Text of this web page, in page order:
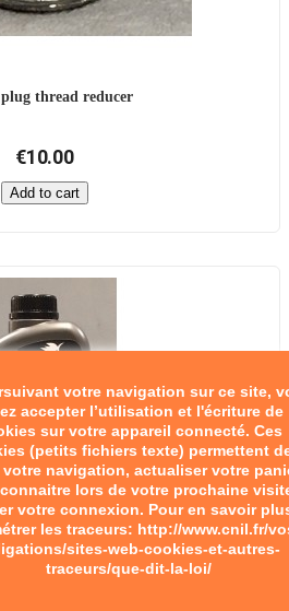
votre navigation sur ce site,
accepter l’utilisation et l'écriture de
sur votre appareil connecté. Ces
(petits fichiers texte) permettent
navigation, actualiser votre
lors de votre prochaine
votre connexion. Pour en savoir
les traceurs: http://www.cnil.fr/
sites-web-cookies-et-autres-
traceurs/que-dit-la-loi/
thread reducer
€10.00
Add to cart